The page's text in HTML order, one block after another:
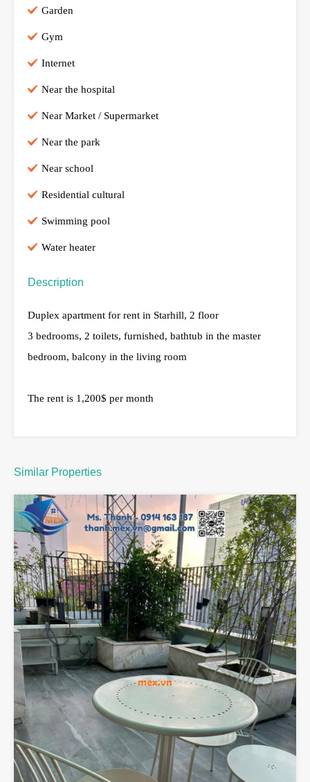
Garden
Gym
Internet
Near the hospital
Near Market / Supermarket
Near the park
Near school
Residential cultural
Swimming pool
Water heater
Description
Duplex apartment for rent in Starhill, 2 floor
3 bedrooms, 2 toilets, furnished, bathtub in the master
bedroom, balcony in the living room
The rent is 1,200$ per month
Similar Properties